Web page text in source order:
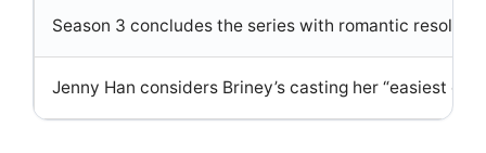
Season 3 concludes the series with romantic
Jenny Han considers Briney’s casting her “easiest